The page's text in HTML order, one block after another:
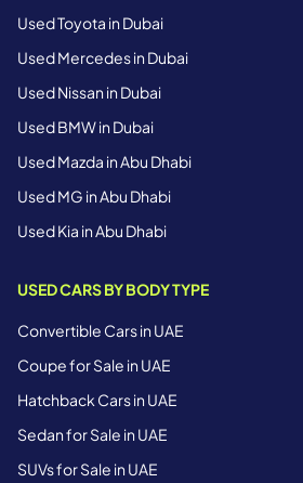
Used Toyota in Dubai
Used Mercedes in Dubai
Used Nissan in Dubai
Used BMW in Dubai
Used Mazda in Abu Dhabi
Used MG in Abu Dhabi
Used Kia in Abu Dhabi
USED CARS BY BODY TYPE
Convertible Cars in UAE
Coupe for Sale in UAE
Hatchback Cars in UAE
Sedan for Sale in UAE
SUVs for Sale in UAE